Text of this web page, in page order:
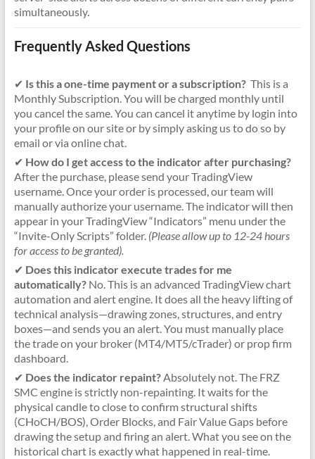
simultaneously.
Frequently Asked Questions
✔ Is this a one-time payment or a subscription?This is a
Monthly Subscription. You will be charged monthly until
you cancel the same. You can cancel it anytime by login into
your profile on our site or by simply asking us to do so by
email or via online chat.
✔ How do I get access to the indicator after purchasing?
After the purchase, please send your TradingView
username. Once your order is processed, our team will
manually authorize your username. The indicator will then
appear in your TradingView “Indicators” menu under the
“Invite-Only Scripts” folder. (Please allow up to 12-24 hours
for access to be granted).
✔ Does this indicator execute trades for me
automatically?No. This is an advanced TradingView chart
automation and alert engine. It does all the heavy lifting of
technical analysis—drawing zones, structures, and entry
boxes—and sends you an alert. You must manually place
the trade on your broker (MT4/MT5/cTrader) or prop firm
dashboard.
✔ Does the indicator repaint?Absolutely not. The FRZ
SMC engine is strictly non-repainting. It waits for the
physical candle to close to confirm structural shifts
(CHoCH/BOS), Order Blocks, and Fair Value Gaps before
drawing the setup and firing an alert. What you see on the
historical chart is exactly what happened in real-time.